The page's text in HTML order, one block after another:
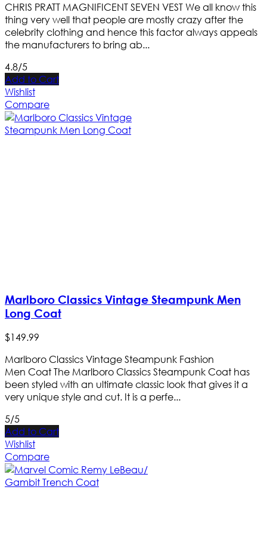
CHRIS PRATT MAGNIFICENT SEVEN VEST We all know this
thing very well that people are mostly crazy after the
celebrity clothing and hence this factor always appeals
the manufacturers to bring ab...
4.8/5
Add to Cart
Wishlist
Compare
Marlboro Classics Vintage Steampunk Men
Long Coat
$149.99
Marlboro Classics Vintage Steampunk Fashion
Men Coat The Marlboro Classics Steampunk Coat has
been styled with an ultimate classic look that gives it a
very unique style and cut. It is a perfe...
5/5
Add to Cart
Wishlist
Compare